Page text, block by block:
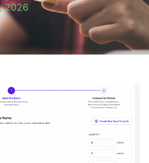
2026